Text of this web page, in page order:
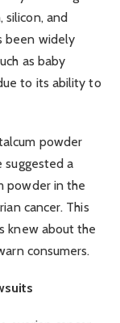
silicon, and
been widely
as baby
to its ability to
powder
suggested a
powder in the
cancer. This
knew about the
consumers.